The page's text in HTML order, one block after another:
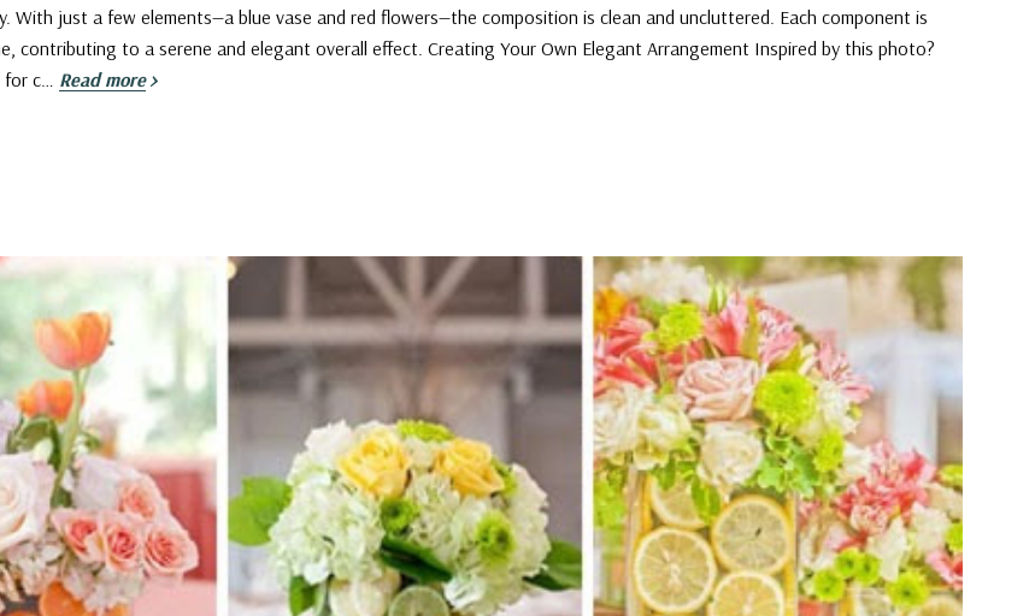
With just a few elements—a blue vase and red flowers—the composition is clean and uncluttered. Each component is
contributing to a serene and elegant overall effect. Creating Your Own Elegant Arrangement Inspired by this photo?
for c… Read more